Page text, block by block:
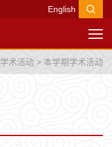
English
学术活动 > 本学期学术活动